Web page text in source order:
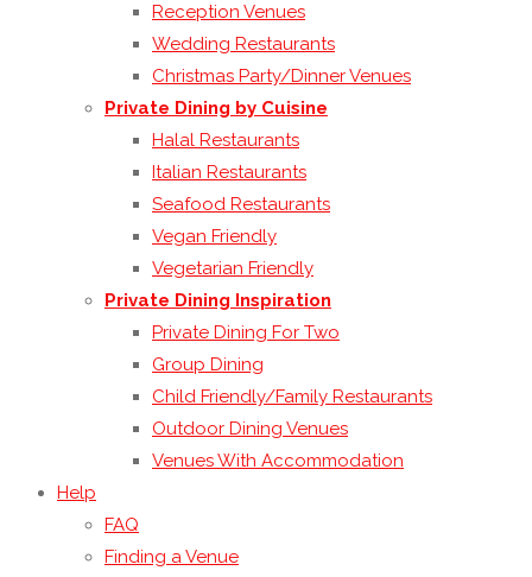
Reception Venues
Wedding Restaurants
Christmas Party/Dinner Venues
Private Dining by Cuisine
Halal Restaurants
Italian Restaurants
Seafood Restaurants
Vegan Friendly
Vegetarian Friendly
Private Dining Inspiration
Private Dining For Two
Group Dining
Child Friendly/Family Restaurants
Outdoor Dining Venues
Venues With Accommodation
Help
FAQ
Finding a Venue